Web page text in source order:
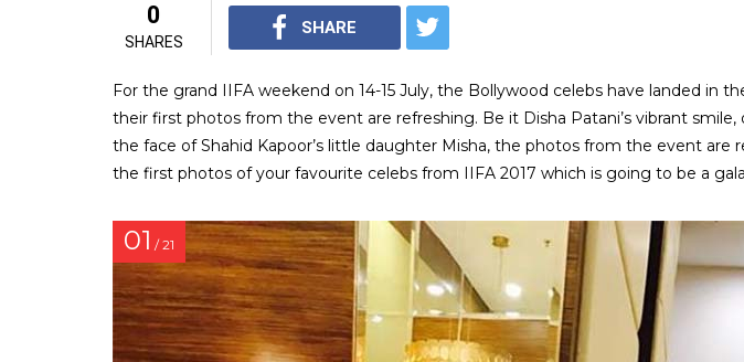
0
SHARES
SHARE
For the grand IIFA weekend on 14-15 July, the Bollywood celebs have landed in
their first photos from the event are refreshing. Be it Disha Patani’s vibrant smile,
the face of Shahid Kapoor’s little daughter Misha, the photos from the event are
the first photos of your favourite celebs from IIFA 2017 which is going to be a
01 / 21